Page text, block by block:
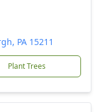
PA 15211
Plant Trees